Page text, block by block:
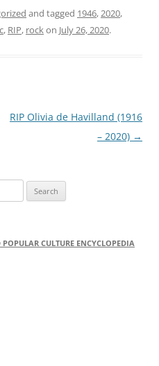
and tagged 1946,2020,
, RIP, rockon July 26, 2020.
RIP Olivia de Havilland (1916
– 2020) →
CULTURE ENCYCLOPEDIA